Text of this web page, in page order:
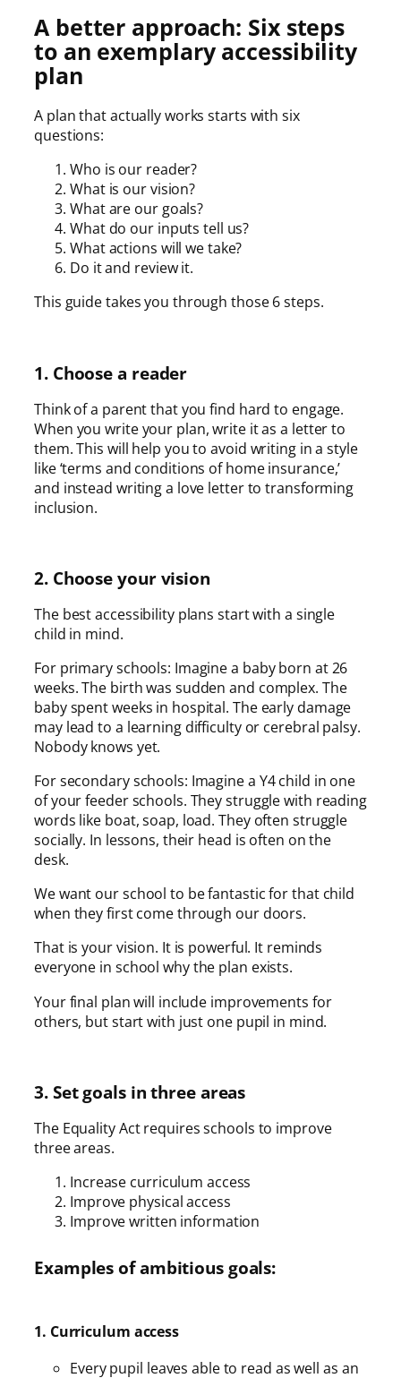
A better approach: Six steps
to an exemplary accessibility
plan
A plan that actually works starts with six
questions:
Who is our reader?
What is our vision?
What are our goals?
What do our inputs tell us?
What actions will we take?
Do it and review it.
This guide takes you through those 6 steps.
1. Choose a reader
Think of a parent that you find hard to engage.
When you write your plan, write it as a letter to
them. This will help you to avoid writing in a style
like ‘terms and conditions of home insurance,’
and instead writing a love letter to transforming
inclusion.
2. Choose your vision
The best accessibility plans start with a single
child in mind.
For primary schools: Imagine a baby born at 26
weeks. The birth was sudden and complex. The
baby spent weeks in hospital. The early damage
may lead to a learning difficulty or cerebral palsy.
Nobody knows yet.
For secondary schools: Imagine a Y4 child in one
of your feeder schools. They struggle with reading
words like boat, soap, load. They often struggle
socially. In lessons, their head is often on the
desk.
We want our school to be fantastic for that child
when they first come through our doors.
That is your vision. It is powerful. It reminds
everyone in school why the plan exists.
Your final plan will include improvements for
others, but start with just one pupil in mind.
3. Set goals in three areas
The Equality Act requires schools to improve
three areas.
Increase curriculum access
Improve physical access
Improve written information
Examples of ambitious goals:
1. Curriculum access
Every pupil leaves able to read as well as an